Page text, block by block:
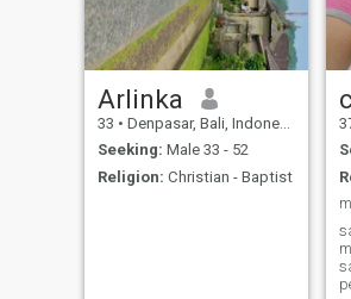
Arlinka
33 • Denpasar, Bali, Indonesia
Seeking: Male 33 - 52
Religion: Christian - Baptist